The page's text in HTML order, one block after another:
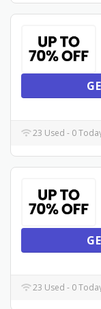
23 Used - 0
23 Used - 0